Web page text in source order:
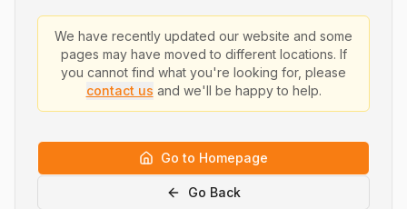
We have recently updated our website and some
pages may have moved to different locations. If
you cannot find what you're looking for, please
contact us and we'll be happy to help.
Go to Homepage
Go Back